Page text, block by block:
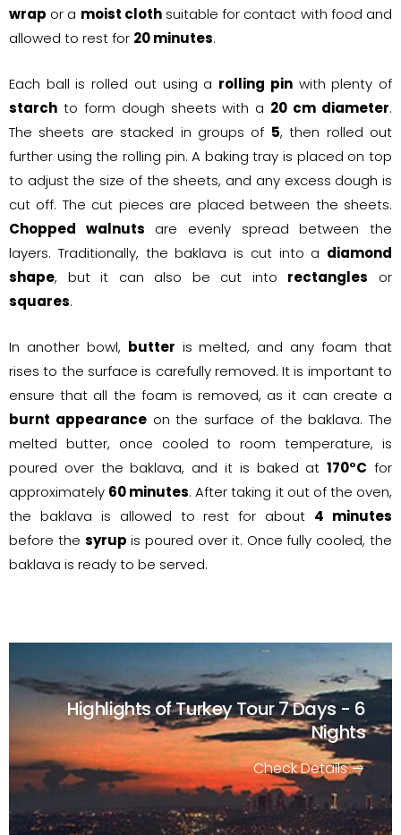
wrap or a moist clothsuitable for contact with food and
allowed to rest for 20 minutes.
Each ball is rolled out using a rolling pinwith plenty of
starch to form dough sheets with a 20 cm diameter.
The sheets are stacked in groups of 5, then rolled out
further using the rolling pin. A baking tray is placed on top
to adjust the size of the sheets, and any excess dough is
cut off. The cut pieces are placed between the sheets.
Chopped walnuts are evenly spread between the
layers. Traditionally, the baklava is cut into a diamond
shape, but it can also be cut into rectangles or
squares.
In another bowl, butter is melted, and any foam that
rises to the surface is carefully removed. It is important to
ensure that all the foam is removed, as it can create a
burnt appearanceon the surface of the baklava. The
melted butter, once cooled to room temperature, is
poured over the baklava, and it is baked at170°C for
approximately 60 minutes. After taking it out of the oven,
the baklava is allowed to rest for about 4 minutes
before the syrup is poured over it. Once fully cooled, the
baklava is ready to be served.
Highlights of Turkey Tour7 Days - 6
Nights
Check Details